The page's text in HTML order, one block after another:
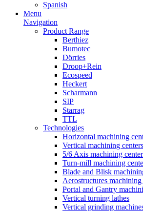
Spanish
Menu
Navigation
Product Range
Berthiez
Bumotec
Dörries
Droop+Rein
Ecospeed
Heckert
Scharmann
SIP
Starrag
TTL
Technologies
Horizontal machining
Vertical machining centers
5/6 Axis machining
Turn-mill machining
Blade and Blisk
Aerostructures machining
Portal and Gantry
Vertical turning lathes
Vertical grinding